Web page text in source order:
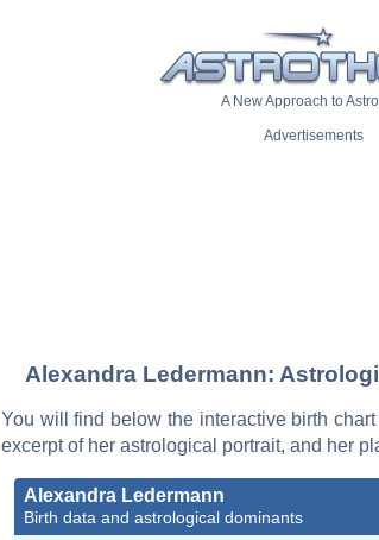
A New Approach to
Advertisements
Alexandra Ledermann:
You will find below the interactive birth
excerpt of her astrological portrait, and her
Alexandra Ledermann
Birth data and astrological dominants